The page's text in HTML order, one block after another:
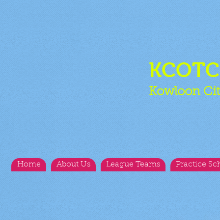
Kowloon
Home About Us League Teams Practice